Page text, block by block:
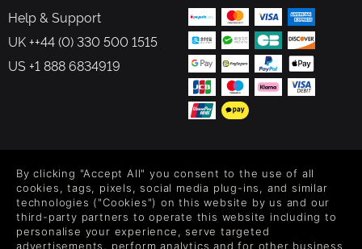
Help & Support
UK ++44 (0) 330 500 1515
US +1 888 6834919
Level up your inbox: Get emails for new releases, sales,
wishlists, and XP offers on games.
By clicking "Accept All" you consent to the use of all
cookies, tags, pixels, social media plug-ins, and similar
technologies ("Cookies") on this website by us and our
third-party partners to operate this website including to
personalise your experience, serve targeted
advertisements, perform analytics and for other business